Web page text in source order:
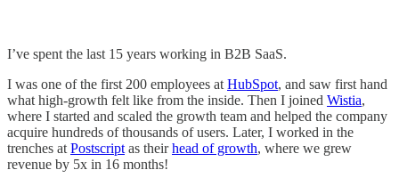
I’ve spent the last 15 years working in B2B SaaS.
I was one of the first 200 employees at HubSpot, and saw first hand
what high-growth felt like from the inside. Then I joined Wistia,
where I started and scaled the growth team and helped the company
acquire hundreds of thousands of users. Later, I worked in the
trenches at Postscript as theirhead of growth, where we grew
revenue by 5x in 16 months!